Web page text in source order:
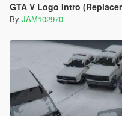
GTA V Logo Intro
By JAM102970